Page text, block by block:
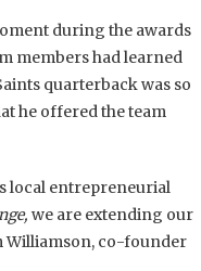
during the awards
members had learned
quarterback was so
he offered the team
local entrepreneurial
we are extending our
Williamson, co-founder